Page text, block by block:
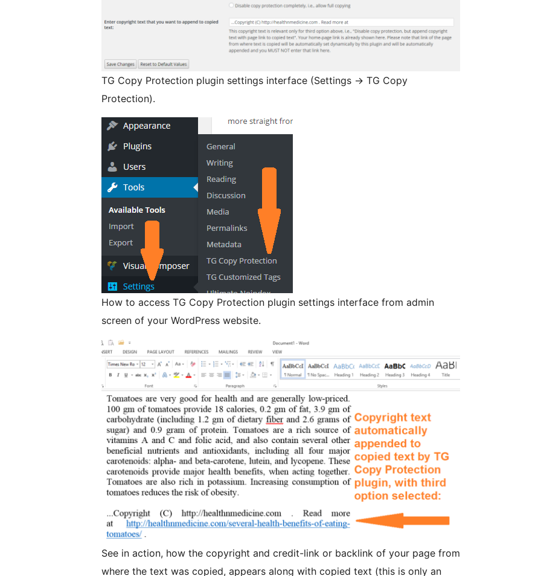
TG Copy Protection plugin settings interface (Settings -> TG Copy
Protection).
How to access TG Copy Protection plugin settings interface from admin
screen of your WordPress website.
See in action, how the copyright and credit-link or backlink of your page from
where the text was copied, appears along with copied text (this is only an